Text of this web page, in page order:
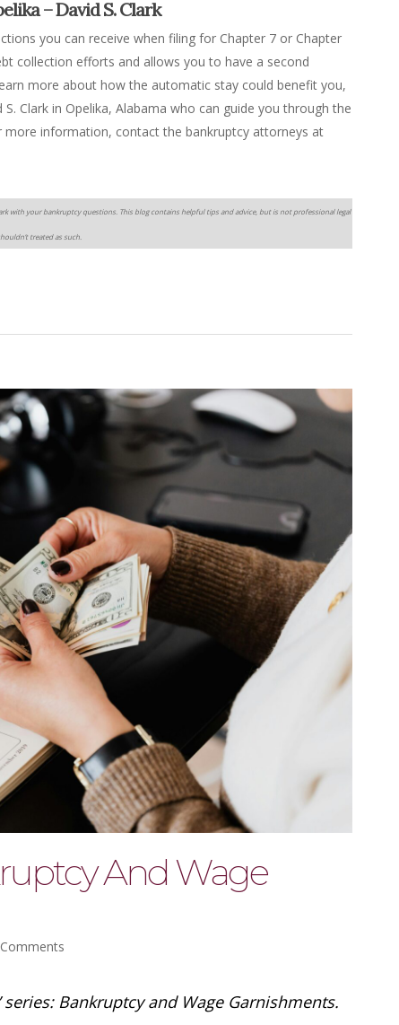
– David S. Clark
you can receive when filing for Chapter 7 or Chapter
collection efforts and allows you to have a second
more about how the automatic stay could benefit you,
Clark in Opelika, Alabama who can guide you through the
information, contact the bankruptcy attorneys at
with your bankruptcy questions. This blog contains helpful tips and advice, but is not professional legal
treated as such.
And Wage
Bankruptcy and Wage Garnishments.